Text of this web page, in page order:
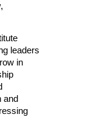
leaders
in
and